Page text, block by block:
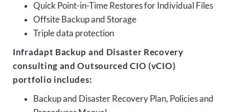
Quick Point-in-Time Restores for Individual Files
Offsite Backup and Storage
Triple data protection
Infradapt Backup and Disaster Recovery
consulting and Outsourced CIO (vCIO)
portfolio includes:
Backup and Disaster Recovery Plan, Policies and